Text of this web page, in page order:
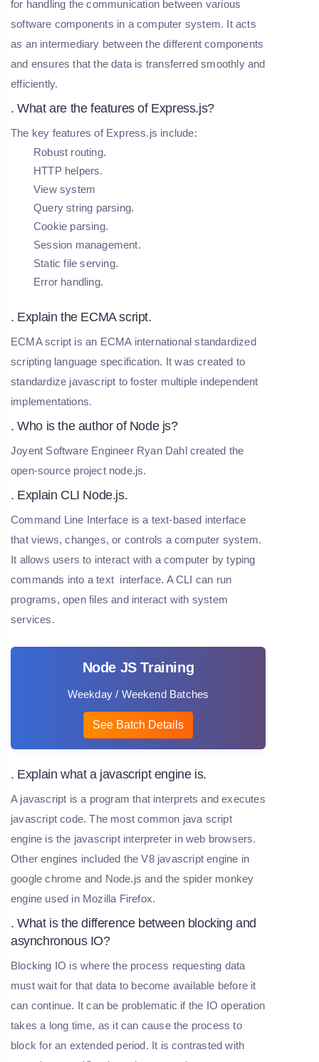
for handling the communication between various
software components in a computer system. It acts
as an intermediary between the different components
and ensures that the data is transferred smoothly and
efficiently.
. What are the features of Express.js?
The key features of Express.js include:
Robust routing.
HTTP helpers.
View system
Query string parsing.
Cookie parsing.
Session management.
Static file serving.
Error handling.
. Explain the ECMA script.
ECMA script is an ECMA international standardized
scripting language specification. It was created to
standardize javascript to foster multiple independent
implementations.
. Who is the author of Node js?
Joyent Software Engineer Ryan Dahl created the
open-source project node.js.
. Explain CLI Node.js.
Command Line Interface is a text-based interface
that views, changes, or controls a computer system.
It allows users to interact with a computer by typing
commands into a text interface. A CLI can run
programs, open files and interact with system
services.
Node JS Training
Weekday / Weekend Batches
See Batch Details
. Explain what a javascript engine is.
A javascript is a program that interprets and executes
javascript code. The most common java script
engine is the javascript interpreter in web browsers.
Other engines included the V8 javascript engine in
google chrome and Node.js and the spider monkey
engine used in Mozilla Firefox.
. What is the difference between blocking and
asynchronous IO?
Blocking IO is where the process requesting data
must wait for that data to become available before it
can continue. It can be problematic if the IO operation
takes a long time, as it can cause the process to
block for an extended period. It is contrasted with